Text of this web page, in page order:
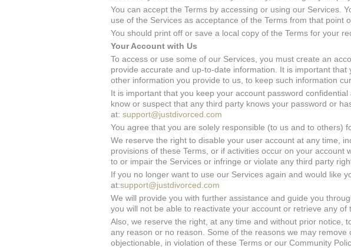
You can accept the Terms by accessing or using our Services.
use of the Services as acceptance of the Terms from that point
You should print off or save a local copy of the Terms for your
Your Account with Us
To access or use some of our Services, you must create an
provide accurate and up-to-date information. It is important
other information you provide to us, to keep such information
It is important that you keep your account password
know or suspect that any third party knows your password or
at: support@justdivorced.com
You agree that you are solely responsible (to us and to others)
We reserve the right to disable your user account at any time,
provisions of these Terms, or if activities occur on your
to or impair the Services or infringe or violate any third party
If you no longer want to use our Services again and would like
at:support@justdivorced.com
We will provide you with further assistance and guide you
you will not be able to reactivate your account or retrieve any of
Also, we reserve the right, at any time and without prior notice,
any reason or no reason. Some of the reasons we may
objectionable, in violation of these Terms or our Community